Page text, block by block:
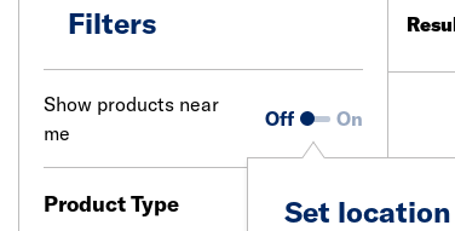
Filters
Show products near
me
Off On
Set location
Product Type